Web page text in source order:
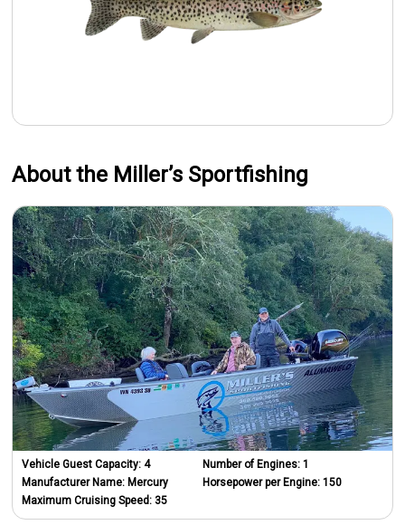
About the Miller’s Sportfishing
Vehicle Guest Capacity:4
Manufacturer Name: Mercury
Maximum Cruising Speed: 35
Number of Engines: 1
Horsepower per Engine: 150